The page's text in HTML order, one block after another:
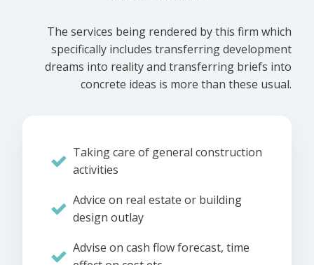
The services being rendered by this firm which
specifically includes transferring development
dreams into reality and transferring briefs into
concrete ideas is more than these usual.
Taking care of general construction
activities
Advice on real estate or building
design outlay
Advise on cash flow forecast, time